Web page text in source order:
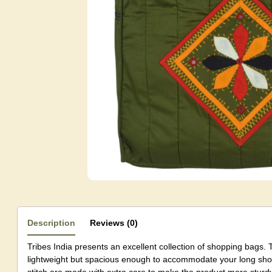
Description Reviews (0)
Tribes India presents an excellent collection of shopping bags.
lightweight but spacious enough to accommodate your long